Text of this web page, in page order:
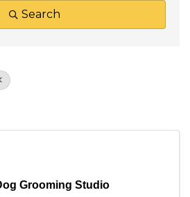
Search
Grooming Studio